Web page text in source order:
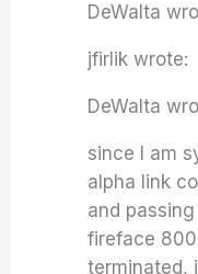
DeWalta
jfirlik wrote:
DeWalta
since I am
alpha link
and
fireface
terminated,